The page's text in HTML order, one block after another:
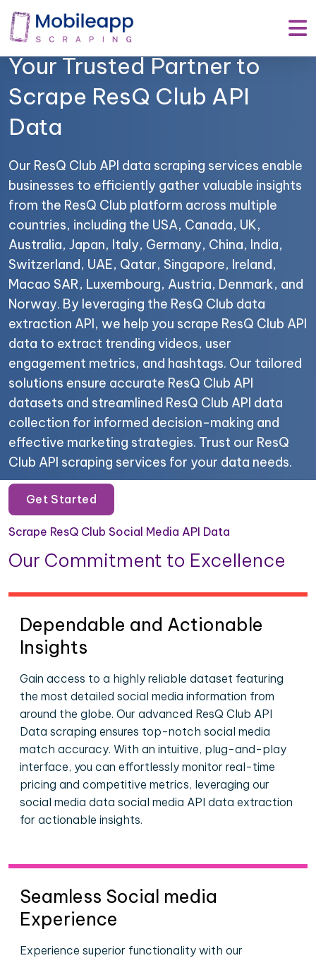
Mobile App Scraping –
Your Trusted Partner to
Scrape ResQ Club API
Data
Our ResQ Club API data scraping services enable
businesses to efficiently gather valuable insights
from the ResQ Club platform across multiple
countries, including the USA, Canada, UK,
Australia, Japan, Italy, Germany, China, India,
Switzerland, UAE, Qatar, Singapore, Ireland,
Macao SAR, Luxembourg, Austria, Denmark, and
Norway. By leveraging the ResQ Club data
extraction API, we help you scrape ResQ Club API
data to extract trending videos, user
engagement metrics, and hashtags. Our tailored
solutions ensure accurate ResQ Club API
datasets and streamlined ResQ Club API data
collection for informed decision-making and
effective marketing strategies. Trust our ResQ
Club API scraping services for your data needs.
Get Started
Scrape ResQ Club Social Media API Data
Our Commitment to Excellence
Dependable and Actionable
Insights
Gain access to a highly reliable dataset featuring
the most detailed social media information from
around the globe. Our advanced ResQ Club API
Data scraping ensures top-notch social media
match accuracy. With an intuitive, plug-and-play
interface, you can effortlessly monitor real-time
pricing and competitive metrics, leveraging our
social media data social media API data extraction
for actionable insights.
Seamless Social media
Experience
Experience superior functionality with our